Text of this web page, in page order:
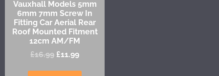
Vauxhall Models 5mm
6mm 7mm Screw In
Fitting Car Aerial Rear
Roof Mounted Fitment
12cm AM/FM
£16.99 £11.99